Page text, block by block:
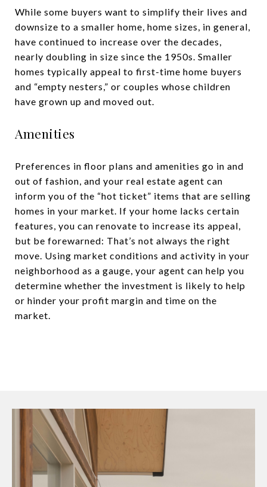
While some buyers want to simplify their lives and
downsize to a smaller home, home sizes, in general,
have continued to increase over the decades,
nearly doubling in size since the 1950s. Smaller
homes typically appeal to first-time home buyers
and “empty nesters,” or couples whose children
have grown up and moved out.
Amenities
Preferences in floor plans and amenities go in and
out of fashion, and your real estate agent can
inform you of the “hot ticket” items that are selling
homes in your market. If your home lacks certain
features, you can renovate to increase its appeal,
but be forewarned: That’s not always the right
move. Using market conditions and activity in your
neighborhood as a gauge, your agent can help you
determine whether the investment is likely to help
or hinder your profit margin and time on the
market.